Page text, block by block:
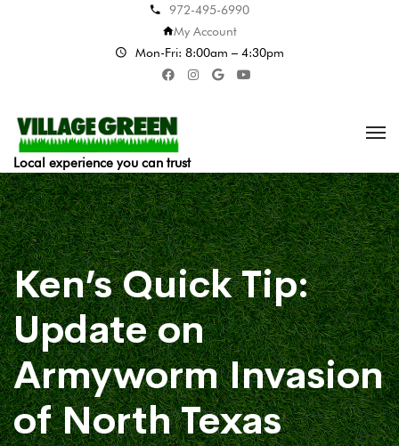
972-495-6990
My Account
Mon-Fri: 8:00am – 4:30pm
Local experience you can trust
Ken’s Quick Tip:
Update on
Armyworm Invasion
of North Texas